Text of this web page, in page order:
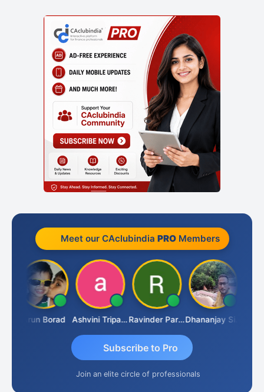
Meet our CAclubindia PROMembers
Arun Borad Ashvini Tripathi Ravinder Paruthi Dhananjay Singh
Subscribe to Pro
Join an elite circle of professionals